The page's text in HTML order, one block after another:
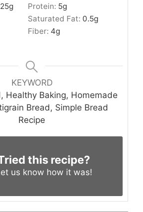
25g Protein: 5g
Saturated Fat: 0.5g
Fiber: 4g
KEYWORD
Healthy Baking, Homemade
Bread, Simple Bread
Recipe
this recipe?
us know how it was!